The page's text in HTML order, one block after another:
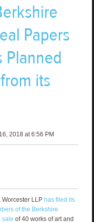
Papers
Planned
its
2018 at 6:56 PM
Worcester LLP has filed its
of the Berkshire
sale of 40 works of art and